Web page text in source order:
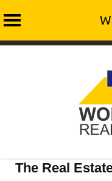
The Real